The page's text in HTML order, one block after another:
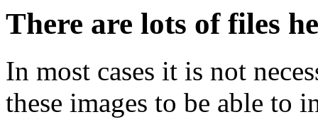
There are lots of files
In most cases it is not
these images to be able to